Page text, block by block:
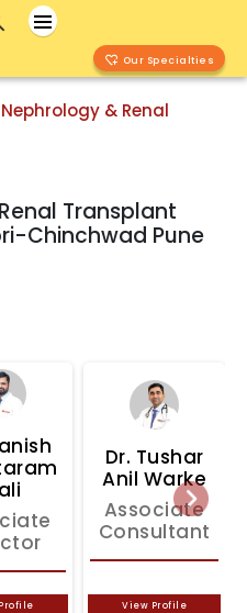
Our Specialties
Nephrology & Renal
Transplant
Chinchwad Pune
Dr. Tushar
Anil Warke
Associate
Consultant
View Profile
Next